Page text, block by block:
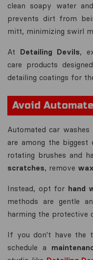
clean soapy water
prevents dirt from
mitt, minimizing swirl
At Detailing Devils,
care products
detailing coatings for
Avoid
Automated car
are among the biggest
rotating brushes and
scratches, remove wax
Instead, opt for hand
methods are gentle
harming the protective
If you don't have the
schedule a